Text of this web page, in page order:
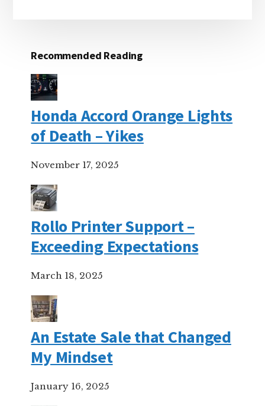
Recommended Reading
Honda Accord Orange Lights
of Death – Yikes
November 17, 2025
Rollo Printer Support –
Exceeding Expectations
March 18, 2025
An Estate Sale that Changed
My Mindset
January 16, 2025